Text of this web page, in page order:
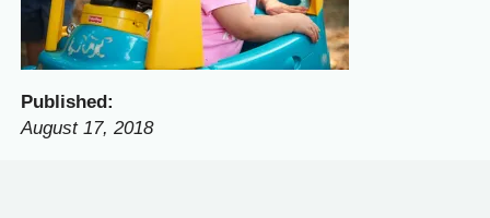
Published:
August 17, 2018